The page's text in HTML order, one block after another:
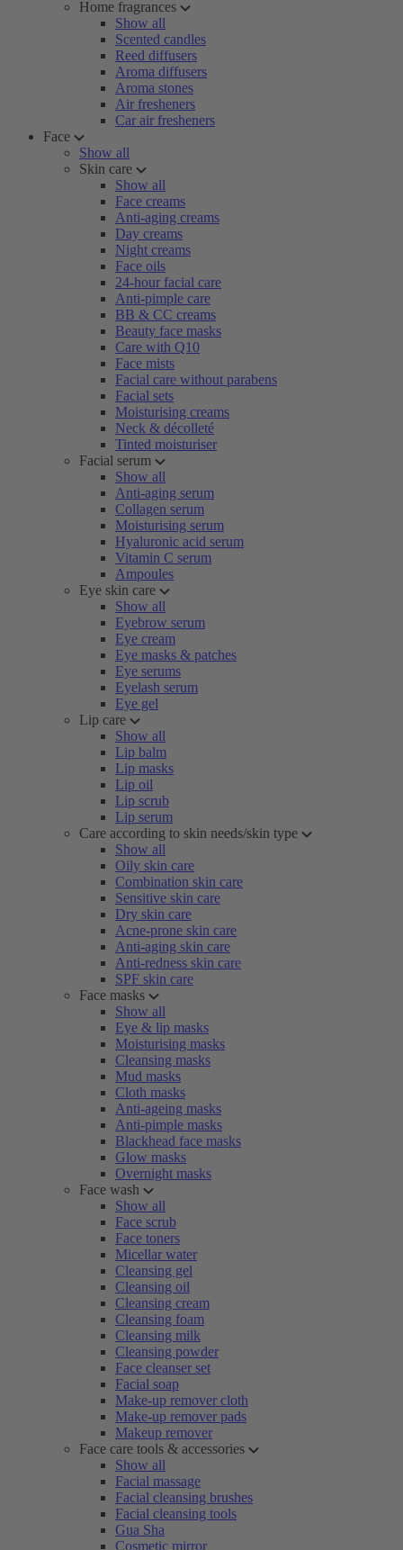
Home fragrances
Show all
Scented candles
Reed diffusers
Aroma diffusers
Aroma stones
Air fresheners
Car air fresheners
Face
Show all
Skin care
Show all
Face creams
Anti-aging creams
Day creams
Night creams
Face oils
24-hour facial care
Anti-pimple care
BB & CC creams
Beauty face masks
Care with Q10
Face mists
Facial care without parabens
Facial sets
Moisturising creams
Neck & décolleté
Tinted moisturiser
Facial serum
Show all
Anti-aging serum
Collagen serum
Moisturising serum
Hyaluronic acid serum
Vitamin C serum
Ampoules
Eye skin care
Show all
Eyebrow serum
Eye cream
Eye masks & patches
Eye serums
Eyelash serum
Eye gel
Lip care
Show all
Lip balm
Lip masks
Lip oil
Lip scrub
Lip serum
Care according to skin needs/skin type
Show all
Oily skin care
Combination skin care
Sensitive skin care
Dry skin care
Acne-prone skin care
Anti-aging skin care
Anti-redness skin care
SPF skin care
Face masks
Show all
Eye & lip masks
Moisturising masks
Cleansing masks
Mud masks
Cloth masks
Anti-ageing masks
Anti-pimple masks
Blackhead face masks
Glow masks
Overnight masks
Face wash
Show all
Face scrub
Face toners
Micellar water
Cleansing gel
Cleansing oil
Cleansing cream
Cleansing foam
Cleansing milk
Cleansing powder
Face cleanser set
Facial soap
Make-up remover cloth
Make-up remover pads
Makeup remover
Face care tools & accessories
Show all
Facial massage
Facial cleansing brushes
Facial cleansing tools
Gua Sha
Cosmetic mirror